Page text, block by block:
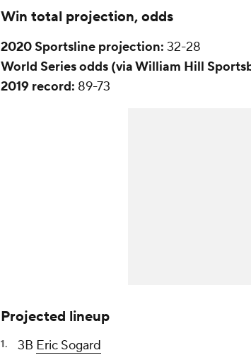
Win total projection, odds
2020 Sportsline projection: 32-28
World Seriesodds (via William Hill
2019 record: 89-73
Projected lineup
3B Eric Sogard